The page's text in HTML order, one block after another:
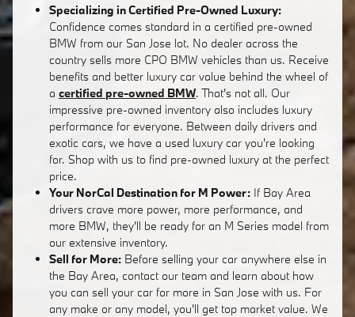
Specializing in Certified Pre-Owned Luxury:
Confidence comes standard in a certified pre-owned
BMW from our San Jose lot. No dealer across the
country sells more CPO BMW vehicles than us. Receive
benefits and better luxury car value behind the wheel of
a certified pre-owned BMW. That's not all. Our
impressive pre-owned inventory also includes luxury
performance for everyone. Between daily drivers and
exotic cars, we have a used luxury car you're looking
for. Shop with us to find pre-owned luxury at the perfect
price.
Your NorCal Destination for M Power: If Bay Area
drivers crave more power, more performance, and
more BMW, they'll be ready for an M Series model from
our extensive inventory.
Sell for More: Before selling your car anywhere else in
the Bay Area, contact our team and learn about how
you can sell your car for more in San Jose with us. For
any make or any model, you'll get top market value. We